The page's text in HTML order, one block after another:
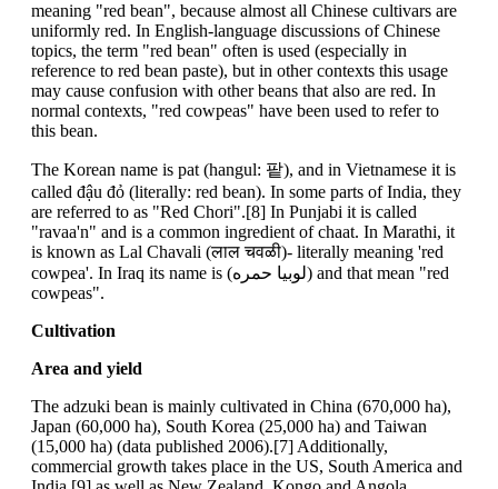
meaning "red bean", because almost all Chinese cultivars are
uniformly red. In English-language discussions of Chinese
topics, the term "red bean" often is used (especially in
reference to red bean paste), but in other contexts this usage
may cause confusion with other beans that also are red. In
normal contexts, "red cowpeas" have been used to refer to
this bean.
The Korean name is pat (hangul: 팥), and in Vietnamese it is
called đậu đỏ (literally: red bean). In some parts of India, they
are referred to as "Red Chori".[8] In Punjabi it is called
"ravaa'n" and is a common ingredient of chaat. In Marathi, it
is known as Lal Chavali (लाल चवळी)- literally meaning 'red
cowpea'. In Iraq its name is (لوبيا حمره) and that mean "red
cowpeas".
Cultivation
Area and yield
The adzuki bean is mainly cultivated in China (670,000 ha),
Japan (60,000 ha), South Korea (25,000 ha) and Taiwan
(15,000 ha) (data published 2006).[7] Additionally,
commercial growth takes place in the US, South America and